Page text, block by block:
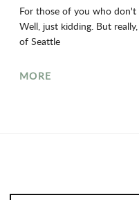
For those of you who
Well, just kidding. But
of Seattle
MORE